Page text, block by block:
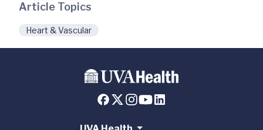
Article Topics
Heart & Vascular